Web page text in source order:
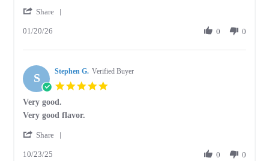
S.
20
2026
Share
Tina
on
20
Jan
01/20/26 0 0
S Stephen G. Verified Buyer
Very good.
Review
Stephen
on
review
Very
Very good flavor.
Share
10/23/25 0 0